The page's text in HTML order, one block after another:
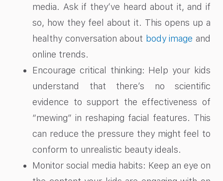
media. Ask if they’ve heard about it, and if
so, how they feel about it. This opens up a
healthy conversation about body image and
online trends.
Encourage critical thinking: Help your kids
understand that there’s no scientific
evidence to support the effectiveness of
“mewing” in reshaping facial features. This
can reduce the pressure they might feel to
conform to unrealistic beauty ideals.
Monitor social media habits: Keep an eye on